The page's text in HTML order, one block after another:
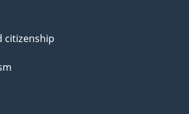
citizenship